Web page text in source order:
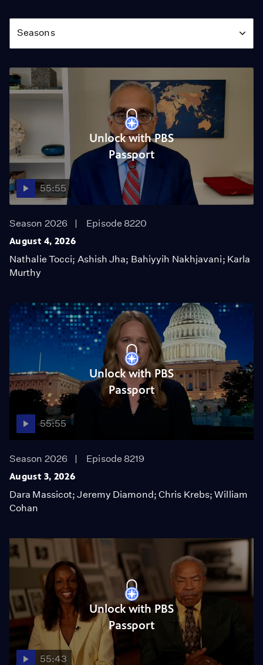
Season
Seasons
Unlock with PBS
Passport
55:55
Season 2026
Episode 8220
August 4, 2026
Nathalie Tocci; Ashish Jha; Bahiyyih Nakhjavani; Karla
Murthy
Unlock with PBS
Passport
55:55
Season 2026
Episode 8219
August 3, 2026
Dara Massicot; Jeremy Diamond; Chris Krebs; William
Cohan
Unlock with PBS
Passport
55:43